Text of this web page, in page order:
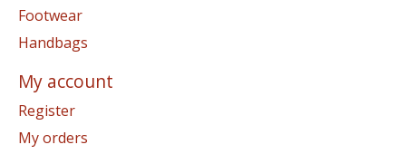
Footwear
Handbags
My account
Register
My orders